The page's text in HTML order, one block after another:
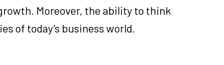
Moreover, the ability to think
of today’s business world.